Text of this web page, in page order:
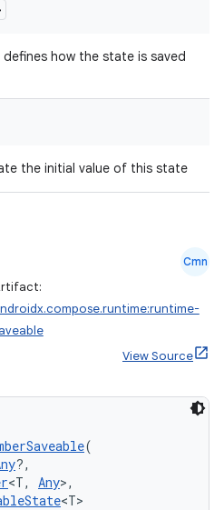
how the state is saved
the initial value of this state
Cmn
View Source
(
?,
<T, Any>,
<T>